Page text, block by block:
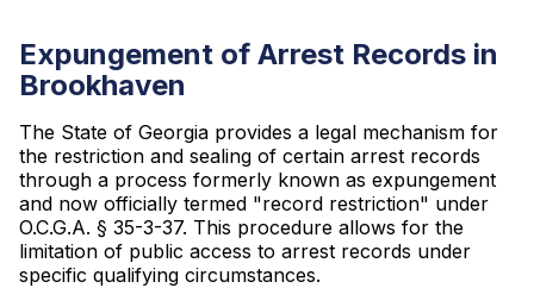
Expungement of Arrest Records in
Brookhaven
The State of Georgia provides a legal mechanism for
the restriction and sealing of certain arrest records
through a process formerly known as expungement
and now officially termed "record restriction" under
O.C.G.A. § 35-3-37. This procedure allows for the
limitation of public access to arrest records under
specific qualifying circumstances.